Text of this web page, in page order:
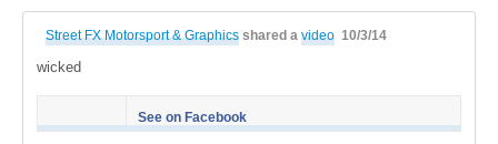
Street FX Motorsport & Graphics shared a video 10/3/14
wicked
See on Facebook